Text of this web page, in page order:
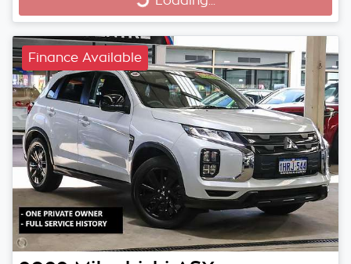
Loading...
Finance Available